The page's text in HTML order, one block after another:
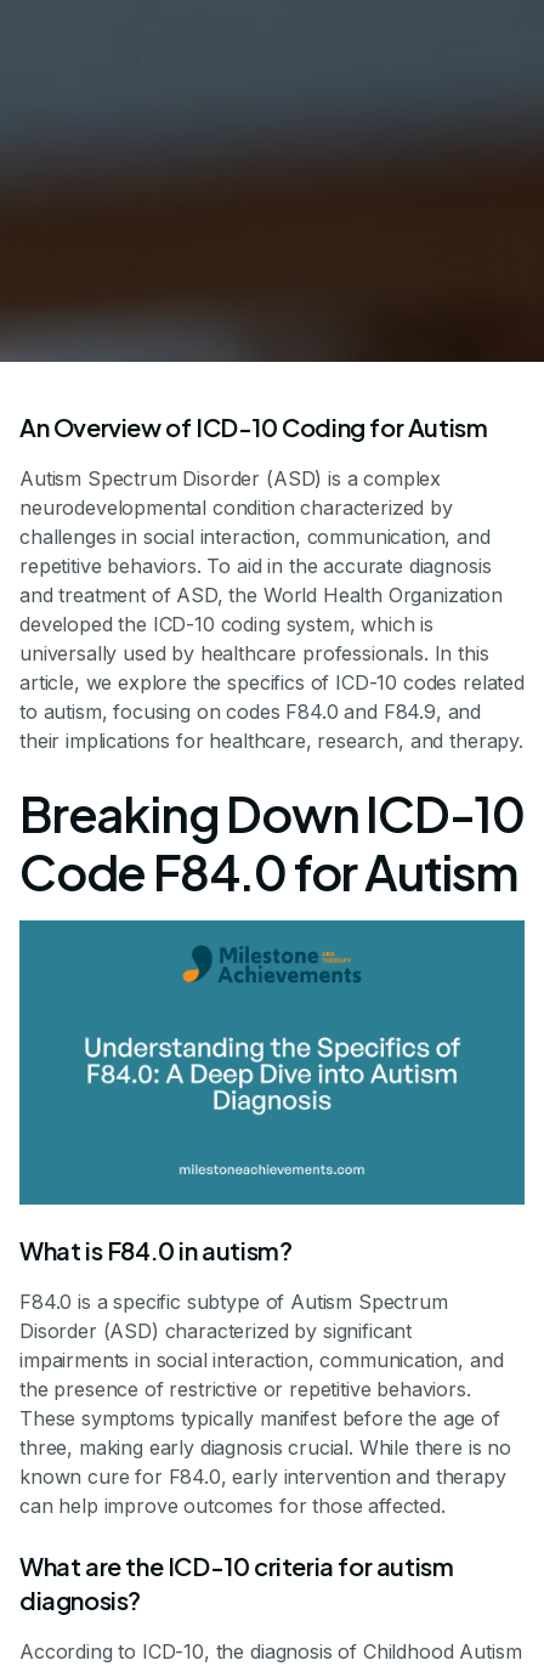
An Overview of ICD-10 Coding for Autism
Autism Spectrum Disorder (ASD) is a complex
neurodevelopmental condition characterized by
challenges in social interaction, communication, and
repetitive behaviors. To aid in the accurate diagnosis
and treatment of ASD, the World Health Organization
developed the ICD-10 coding system, which is
universally used by healthcare professionals. In this
article, we explore the specifics of ICD-10 codes related
to autism, focusing on codes F84.0 and F84.9, and
their implications for healthcare, research, and therapy.
Breaking Down ICD-10
Code F84.0 for Autism
What is F84.0 in autism?
F84.0 is a specific subtype of Autism Spectrum
Disorder (ASD) characterized by significant
impairments in social interaction, communication, and
the presence of restrictive or repetitive behaviors.
These symptoms typically manifest before the age of
three, making early diagnosis crucial. While there is no
known cure for F84.0, early intervention and therapy
can help improve outcomes for those affected.
What are the ICD-10 criteria for autism
diagnosis?
According to ICD-10, the diagnosis of Childhood Autism